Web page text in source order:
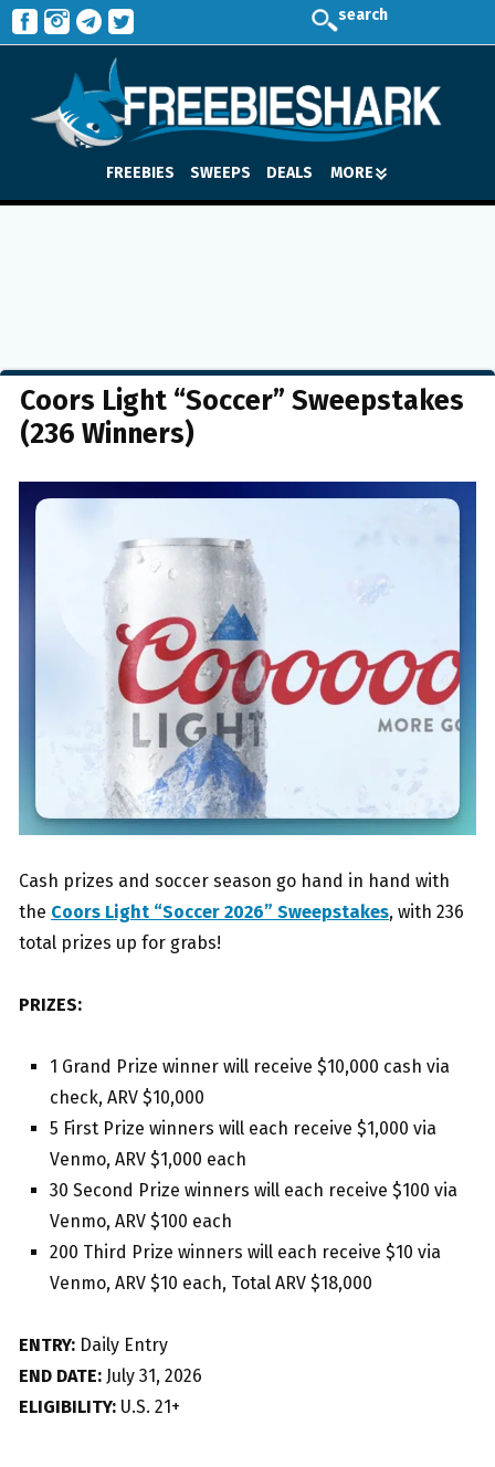
search
FREEBIES SWEEPS DEALS MORE
Coors Light “Soccer” Sweepstakes
(236 Winners)
Cash prizes and soccer season go hand in hand with
the Coors Light “Soccer 2026” Sweepstakes, with 236
total prizes up for grabs!
PRIZES:
1 Grand Prize winner will receive $10,000 cash via
check, ARV $10,000
5 First Prize winners will each receive $1,000 via
Venmo, ARV $1,000 each
30 Second Prize winners will each receive $100 via
Venmo, ARV $100 each
200 Third Prize winners will each receive $10 via
Venmo, ARV $10 each, Total ARV $18,000
ENTRY: Daily Entry
END DATE: July 31, 2026
ELIGIBILITY: U.S. 21+